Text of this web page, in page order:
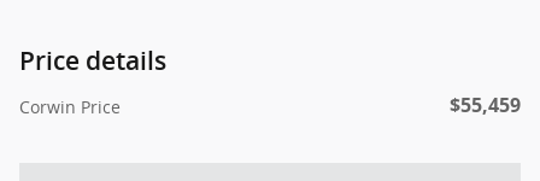
Price details
Corwin Price $55,459